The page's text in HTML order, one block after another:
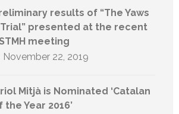
results of “The Yaws
Trial” presented at the recent
meeting
November 22, 2019
Mitjà is Nominated ‘Catalan
the Year 2016’